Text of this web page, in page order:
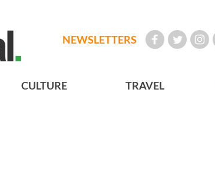
NEWSLETTERS
CULTURE TRAVEL